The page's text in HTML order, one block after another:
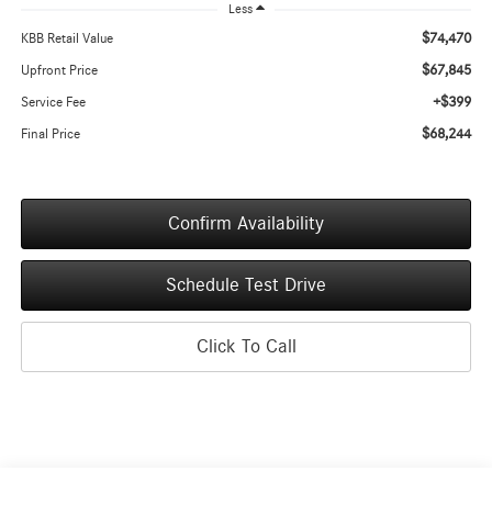
Less
KBB Retail Value $74,470
Upfront Price $67,845
Service Fee +$399
Final Price $68,244
Confirm Availability
Schedule Test Drive
Click To Call